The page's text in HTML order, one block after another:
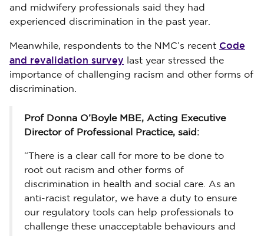
and midwifery professionals said they had
experienced discrimination in the past year.
Meanwhile, respondents to the NMC’s recent Code
and revalidation survey last year stressed the
importance of challenging racism and other forms of
discrimination.
Prof Donna O’Boyle MBE, Acting Executive
Director of Professional Practice, said:
“There is a clear call for more to be done to
root out racism and other forms of
discrimination in health and social care. As an
anti-racist regulator, we have a duty to ensure
our regulatory tools can help professionals to
challenge these unacceptable behaviours and